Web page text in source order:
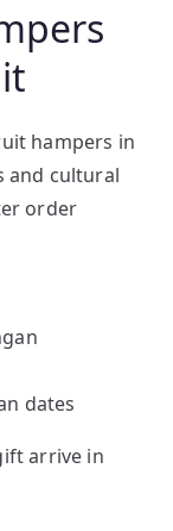
hampers in
and cultural
order
dates
arrive in